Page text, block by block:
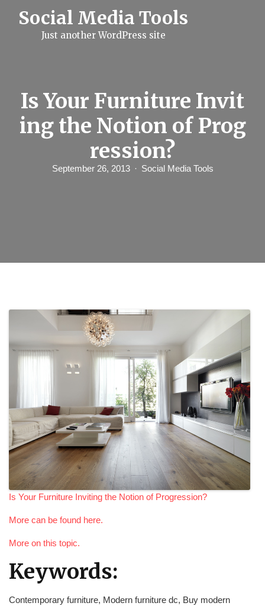
Social Media Tools
Just another WordPress site
Is Your Furniture Invit
ing the Notion of Prog
ression?
September 26, 2013 Social Media Tools
Is Your Furniture Inviting the Notion of Progression?
More can be found here.
More on this topic.
Keywords:
Contemporary furniture, Modern furniture dc, Buy modern